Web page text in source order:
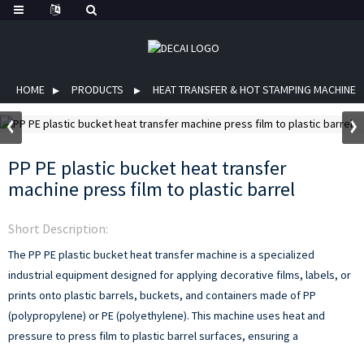
HOME PRODUCTS HEAT TRANSFER & HOT STAMPING MACHINE
PP PE plastic bucket heat transfer
machine press film to plastic barrel
Short Description:
The PP PE plastic bucket heat transfer machine is a specialized
industrial equipment designed for applying decorative films, labels, or
prints onto plastic barrels, buckets, and containers made of PP
(polypropylene) or PE (polyethylene). This machine uses heat and
pressure to press film to plastic barrel surfaces, ensuring a